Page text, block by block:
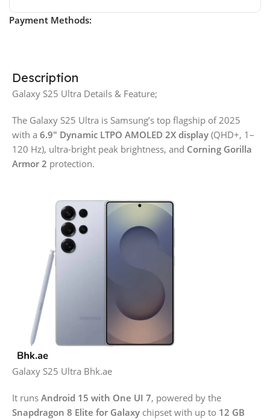
Payment Methods:
Description
Galaxy S25 Ultra Details & Feature;
The Galaxy S25 Ultra is Samsung’s top flagship of 2025
with a 6.9″ Dynamic LTPO AMOLED 2X display (QHD+, 1–
120 Hz), ultra-bright peak brightness, and Corning Gorilla
Armor 2 protection.
Galaxy S25 Ultra Bhk.ae
It runs Android 15 with One UI 7, powered by the
Snapdragon 8 Elite for Galaxy chipset with up to 12 GB